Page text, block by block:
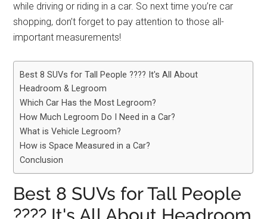
while driving or riding in a car. So next time you’re car
shopping, don’t forget to pay attention to those all-
important measurements!
Best 8 SUVs for Tall People ???? It's All About
Headroom & Legroom
Which Car Has the Most Legroom?
How Much Legroom Do I Need in a Car?
What is Vehicle Legroom?
How is Space Measured in a Car?
Conclusion
Best 8 SUVs for Tall People